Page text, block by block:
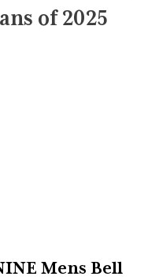
of 2025
Mens Bell